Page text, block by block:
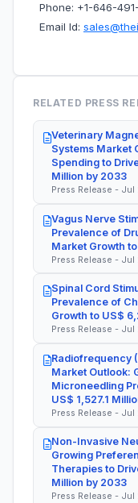
Phone: +1-646-
Email Id:
RELATED PRESS
Veterinary
Systems Market
Spending to
Million by 2033
Press Release - Jul
Vagus Nerve
Prevalence of
Market Growth
Press Release - Jul
Spinal Cord
Prevalence of
Growth to US$
Press Release - Jul
Radiofrequency
Market Outlook:
Microneedling
US$ 1,527.1
Press Release - Jul
Non-Invasive
Growing
Therapies to
Million by 2033
Press Release - Jul